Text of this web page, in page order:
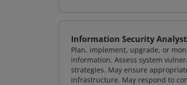
Information Security
Plan, implement, upgrade, or
information. Assess system
strategies. May ensure
infrastructure. May respond to